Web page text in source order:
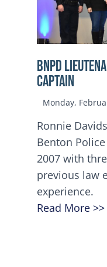
BNPD
Captain
Monday,
Ronnie
Benton
2007 with
previous law
experience.
Read More >>